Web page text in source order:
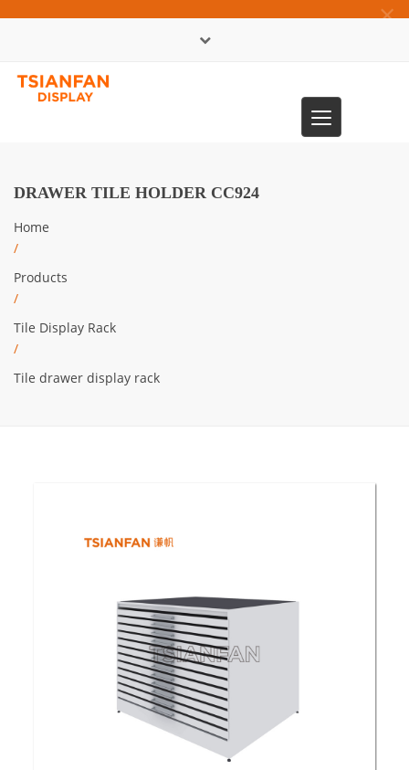
×
Toggle
navigation
DRAWER TILE HOLDER CC924
Home
/
Products
/
Tile Display Rack
/
Tile drawer display rack